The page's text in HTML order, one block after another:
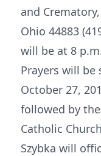
and
Ohio 44883
will be at 8
Prayers will be
October 27,
followed by
Catholic
Szybka will